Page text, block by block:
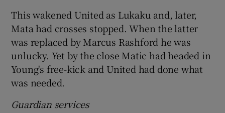
This wakened United as Lukaku and, later,
Mata had crosses stopped. When the latter
was replaced by Marcus Rashford he was
unlucky. Yet by the close Matic had headed in
Young's free-kick and United had done what
was needed.
Guardian services